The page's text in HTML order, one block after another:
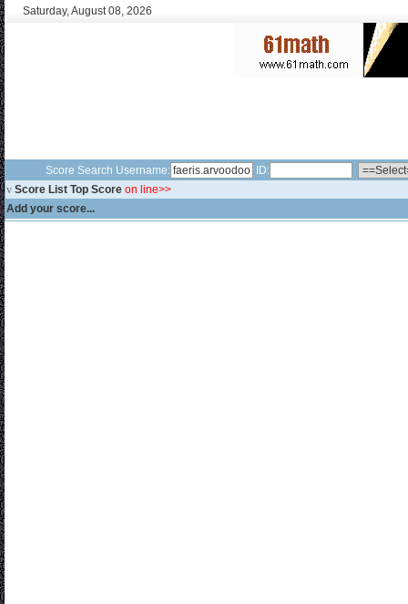
Saturday, August 08, 2026
Score Search Username:
ID:
v Score List Top Score on line>>
Add your score...